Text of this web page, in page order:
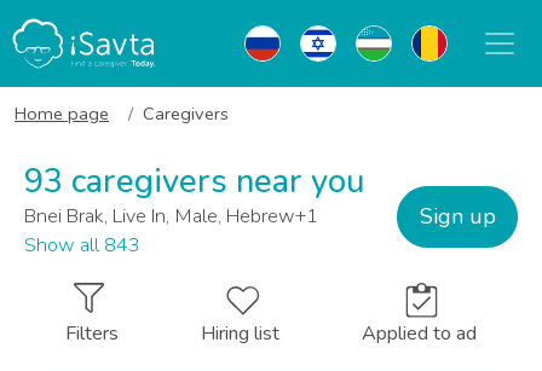
Home page Caregivers
93 caregivers near you
Bnei Brak, Live In, Male, Hebrew+1
Show all 843
Sign up
Filters Hiring list Applied to ad